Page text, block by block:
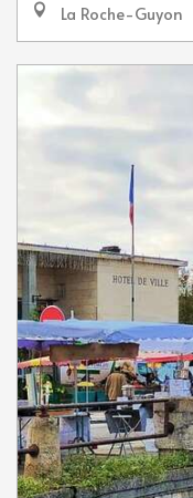
La Roche-Guyon